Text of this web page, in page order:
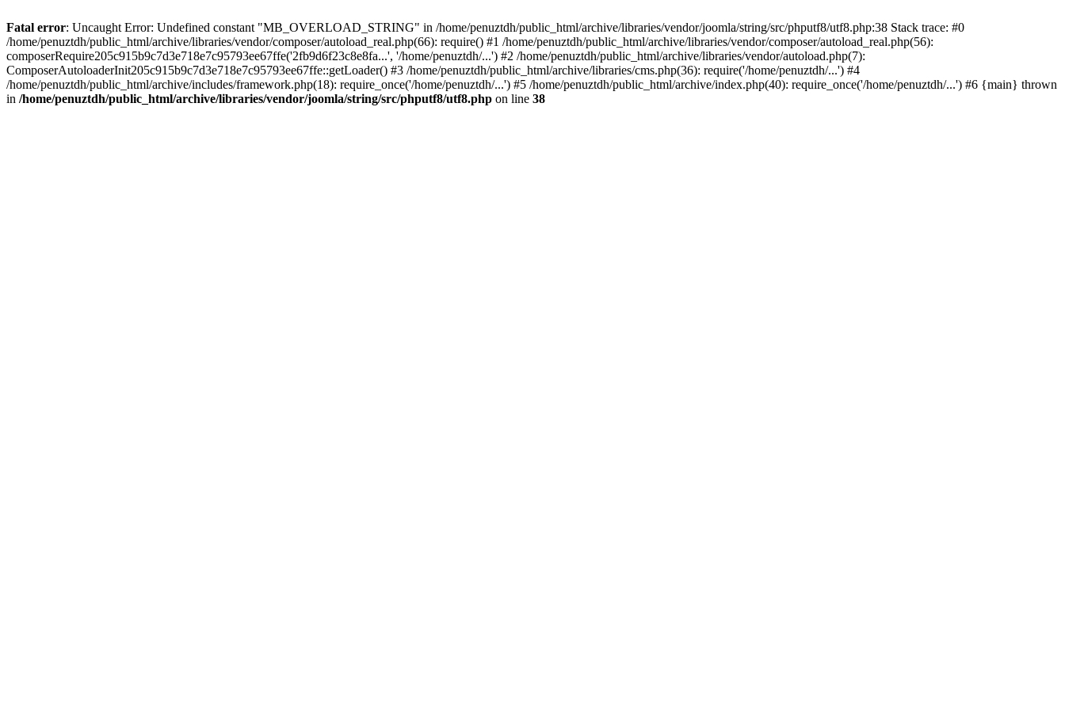
Fatal error: Uncaught Error: Undefined constant "MB_OVERLOAD_STRING" in /home/penuztdh/public_html/archive/libraries/vendor/joomla/string/src/phputf8/utf8.php:38 Stack trace: #0
/home/penuztdh/public_html/archive/libraries/vendor/composer/autoload_real.php(66): require() #1 /home/penuztdh/public_html/archive/libraries/vendor/composer/autoload_real.php(56):
composerRequire205c915b9c7d3e718e7c95793ee67ffe('2fb9d6f23c8e8fa...', '/home/penuztdh/...') #2 /home/penuztdh/public_html/archive/libraries/vendor/autoload.php(7):
ComposerAutoloaderInit205c915b9c7d3e718e7c95793ee67ffe::getLoader() #3 /home/penuztdh/public_html/archive/libraries/cms.php(36): require('/home/penuztdh/...') #4
/home/penuztdh/public_html/archive/includes/framework.php(18): require_once('/home/penuztdh/...') #5 /home/penuztdh/public_html/archive/index.php(40): require_once('/home/penuztdh/...') #6 {main} thrown
in /home/penuztdh/public_html/archive/libraries/vendor/joomla/string/src/phputf8/utf8.php on line 38